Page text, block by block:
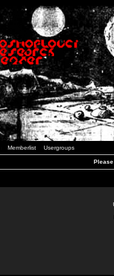
Memberlist Usergroups